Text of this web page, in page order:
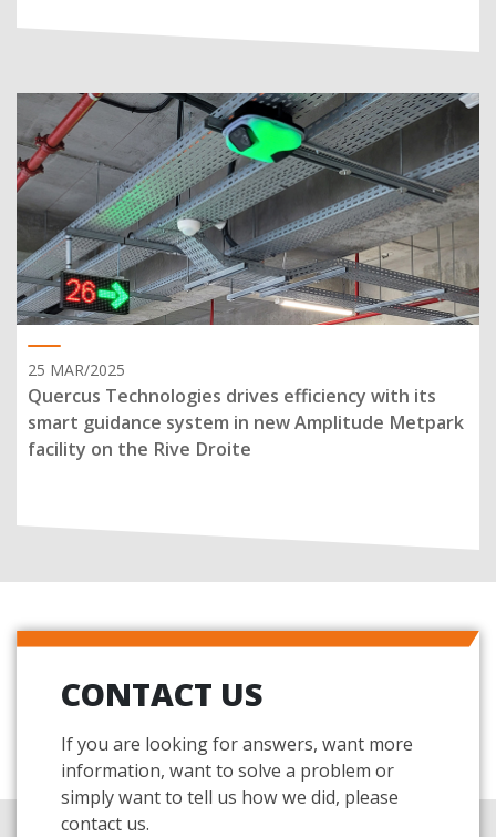
25 MAR/2025
Quercus Technologies drives efficiency with its
smart guidance system in new Amplitude Metpark
facility on the Rive Droite
CONTACT US
If you are looking for answers, want more
information, want to solve a problem or
simply want to tell us how we did, please
contact us.